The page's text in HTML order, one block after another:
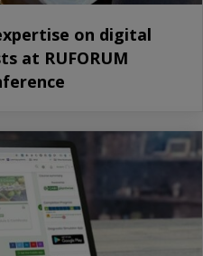
on digital
at RUFORUM